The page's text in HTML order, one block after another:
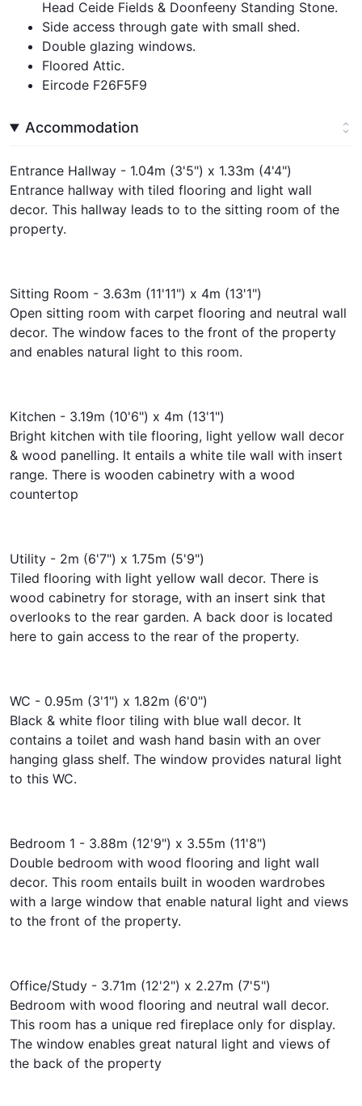
Head Ceide Fields & Doonfeeny Standing Stone.
Side access through gate with small shed.
Double glazing windows.
Floored Attic.
Eircode F26F5F9
Accommodation
Entrance Hallway - 1.04m (3'5") x 1.33m (4'4")
Entrance hallway with tiled flooring and light wall
decor. This hallway leads to to the sitting room of the
property.
Sitting Room - 3.63m (11'11") x 4m (13'1")
Open sitting room with carpet flooring and neutral wall
decor. The window faces to the front of the property
and enables natural light to this room.
Kitchen - 3.19m (10'6") x 4m (13'1")
Bright kitchen with tile flooring, light yellow wall decor
& wood panelling. It entails a white tile wall with insert
range. There is wooden cabinetry with a wood
countertop
Utility - 2m (6'7") x 1.75m (5'9")
Tiled flooring with light yellow wall decor. There is
wood cabinetry for storage, with an insert sink that
overlooks to the rear garden. A back door is located
here to gain access to the rear of the property.
WC - 0.95m (3'1") x 1.82m (6'0")
Black & white floor tiling with blue wall decor. It
contains a toilet and wash hand basin with an over
hanging glass shelf. The window provides natural light
to this WC.
Bedroom 1 - 3.88m (12'9") x 3.55m (11'8")
Double bedroom with wood flooring and light wall
decor. This room entails built in wooden wardrobes
with a large window that enable natural light and views
to the front of the property.
Office/Study - 3.71m (12'2") x 2.27m (7'5")
Bedroom with wood flooring and neutral wall decor.
This room has a unique red fireplace only for display.
The window enables great natural light and views of
the back of the property